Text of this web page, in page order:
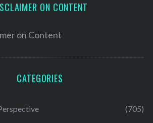
ON CONTENT
on Content
CATEGORIES
(705)